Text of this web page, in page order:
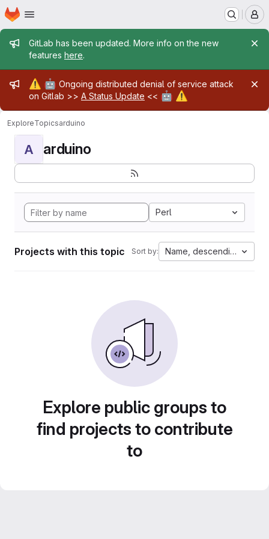
Skip to main content
Homepage
Admin message
GitLab has been updated. More info on the new
features here.
Admin message
⚠️ 🤖 Ongoing distributed denial of service attack
on Gitlab >> A Status Update << 🤖 ⚠️
ExploreTopicsarduino
A arduino
Perl
Projects with this topic Sort by: Name, descending
Explore public groups to
find projects to contribute
to